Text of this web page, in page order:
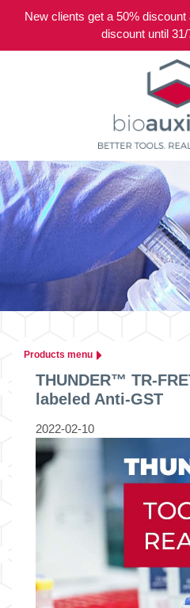
Products menu
THUNDER™ TR-
labeled Anti-GST
2022-02-10
New clients get a 50%
discount until 31/